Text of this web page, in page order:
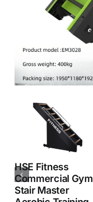
HSE Fitness
Commercial Stair
Master Aerobic